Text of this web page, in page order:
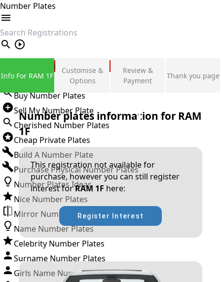
Number Plates
search
Private Number Plates
Sign in
Buy Number Plates
Sell My Number Plate
Cherished Number Plates
Cheap Private Plates
Build A Number Plate
Purchase Physical Number Plates
Number Plates Ideas
Nice Number Plates
Mirror Number Plates
Name Number Plates
Celebrity Number Plates
Surname Number Plates
Girls Name Number Plates
Info For RAM 1F
Customise &
Options
Review &
Payment
Thank you page
Number plates information for RAM
1F
This registration not available for
purchase, however you can still register
interest forRAM 1F here:
Register Interest